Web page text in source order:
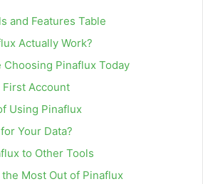
and Features Table
Actually Work?
Choosing Pinaflux Today
First Account
Using Pinaflux
Your Data?
to Other Tools
Most Out of Pinaflux